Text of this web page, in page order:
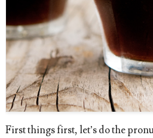
First things first, let’s do the